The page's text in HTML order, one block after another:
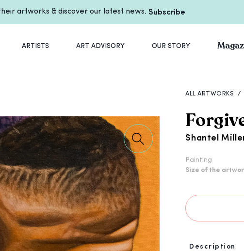
artworks & discover our latest news. Subscribe
ARTISTS ART ADVISORY OUR STORY
ALL ARTWORKS /
Shantel
Painting
Size of the
Description